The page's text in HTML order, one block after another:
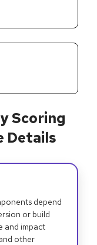
Scoring
Details
depend
or build
and impact
other